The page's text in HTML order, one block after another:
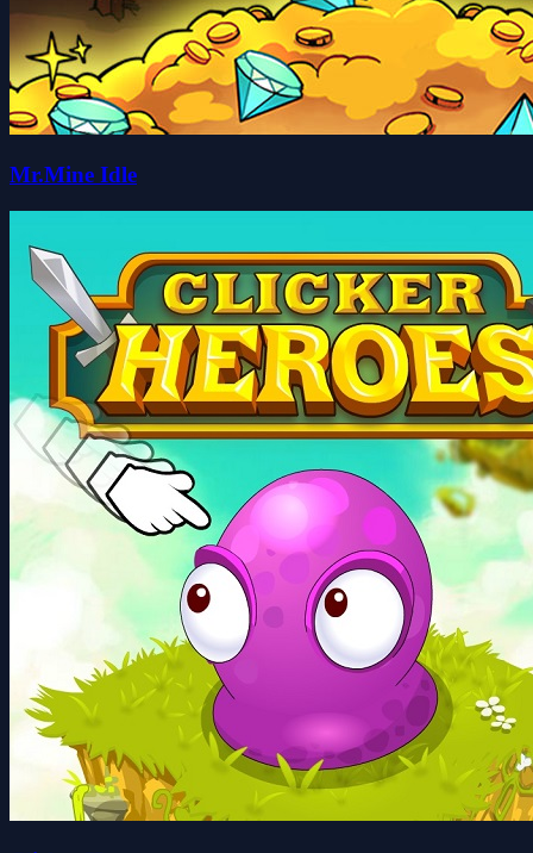
Mr.Mine Idle